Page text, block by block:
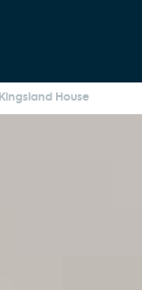
Kingsland House